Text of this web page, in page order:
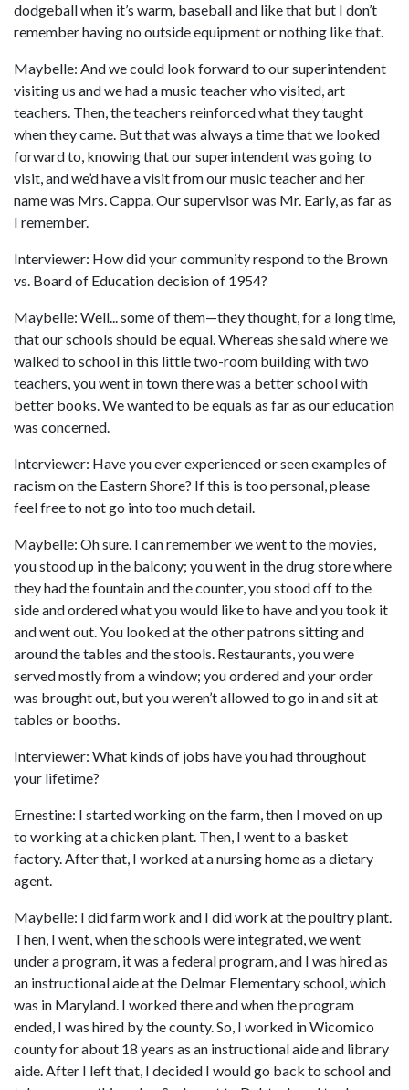
dodgeball when it’s warm, baseball and like that but I don’t
remember having no outside equipment or nothing like that.
Maybelle: And we could look forward to our superintendent
visiting us and we had a music teacher who visited, art
teachers. Then, the teachers reinforced what they taught
when they came. But that was always a time that we looked
forward to, knowing that our superintendent was going to
visit, and we’d have a visit from our music teacher and her
name was Mrs. Cappa. Our supervisor was Mr. Early, as far as
I remember.
Interviewer: How did your community respond to the Brown
vs. Board of Education decision of 1954?
Maybelle: Well... some of them—they thought, for a long time,
that our schools should be equal. Whereas she said where we
walked to school in this little two-room building with two
teachers, you went in town there was a better school with
better books. We wanted to be equals as far as our education
was concerned.
Interviewer: Have you ever experienced or seen examples of
racism on the Eastern Shore? If this is too personal, please
feel free to not go into too much detail.
Maybelle: Oh sure. I can remember we went to the movies,
you stood up in the balcony; you went in the drug store where
they had the fountain and the counter, you stood off to the
side and ordered what you would like to have and you took it
and went out. You looked at the other patrons sitting and
around the tables and the stools. Restaurants, you were
served mostly from a window; you ordered and your order
was brought out, but you weren’t allowed to go in and sit at
tables or booths.
Interviewer: What kinds of jobs have you had throughout
your lifetime?
Ernestine: I started working on the farm, then I moved on up
to working at a chicken plant. Then, I went to a basket
factory. After that, I worked at a nursing home as a dietary
agent.
Maybelle: I did farm work and I did work at the poultry plant.
Then, I went, when the schools were integrated, we went
under a program, it was a federal program, and I was hired as
an instructional aide at the Delmar Elementary school, which
was in Maryland. I worked there and when the program
ended, I was hired by the county. So, I worked in Wicomico
county for about 18 years as an instructional aide and library
aide. After I left that, I decided I would go back to school and